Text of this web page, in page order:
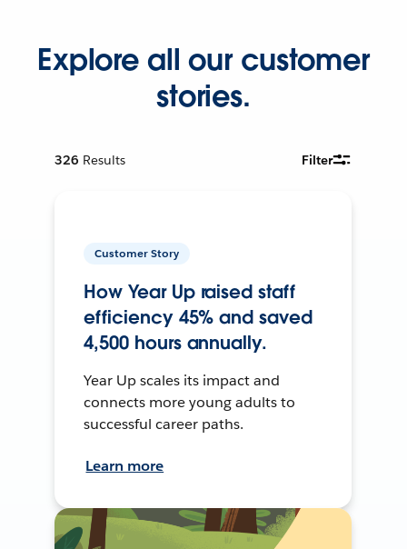
Explore all our customer
stories.
326 Results Filter
Customer Story
How Year Up raised staff
efficiency 45% and saved
4,500 hours annually.
Year Up scales its impact and
connects more young adults to
successful career paths.
Learn more